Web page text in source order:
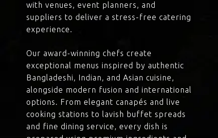
with venues, event planners, and
suppliers to deliver a stress-free catering
experience.
Our award-winning chefs create
exceptional menus inspired by authentic
Bangladeshi, Indian, and Asian cuisine,
alongside modern fusion and international
options. From elegant canapés and live
cooking stations to lavish buffet spreads
and fine dining service, every dish is